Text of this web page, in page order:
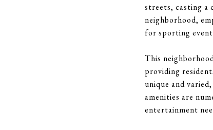
streets, casting a
neighborhood,
for sporting
This
providing
unique and
amenities are
entertainment